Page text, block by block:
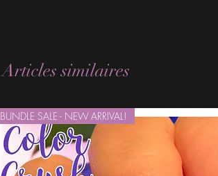
Articles similaires
BUNDLE SALE - NEW ARRIVAL!